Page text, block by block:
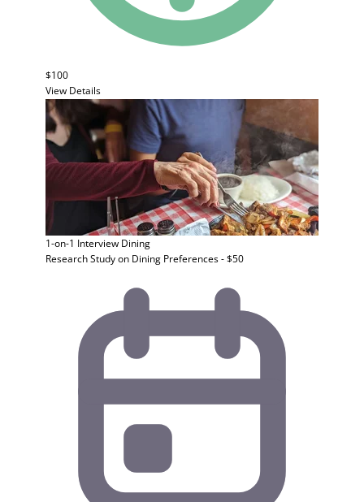
$100
View Details
1-on-1 Interview Dining
Research Study on Dining Preferences - $50